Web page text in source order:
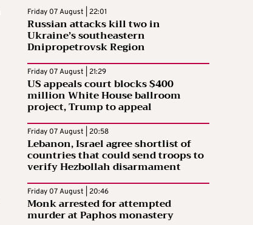
Friday 07 August | 22:01
Russian attacks kill two in
Ukraine’s southeastern
Dnipropetrovsk Region
Friday 07 August | 21:29
US appeals court blocks $400
million White House ballroom
project, Trump to appeal
Friday 07 August | 20:58
Lebanon, Israel agree shortlist of
countries that could send troops to
verify Hezbollah disarmament
Friday 07 August | 20:46
Monk arrested for attempted
murder at Paphos monastery